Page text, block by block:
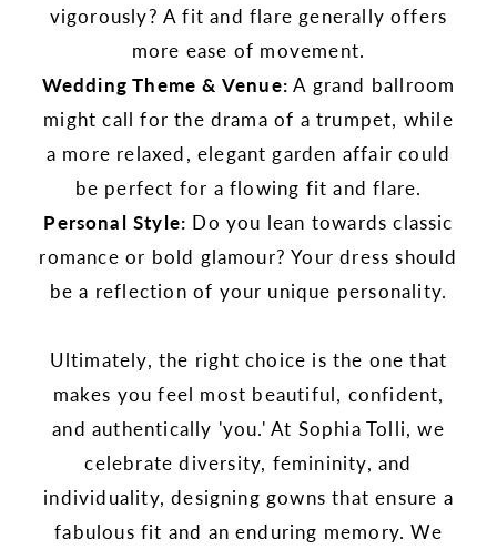
vigorously? A fit and flare generally offers
more ease of movement.
Wedding Theme & Venue: A grand ballroom
might call for the drama of a trumpet, while
a more relaxed, elegant garden affair could
be perfect for a flowing fit and flare.
Personal Style: Do you lean towards classic
romance or bold glamour? Your dress should
be a reflection of your unique personality.
Ultimately, the right choice is the one that
makes you feel most beautiful, confident,
and authentically 'you.' At Sophia Tolli, we
celebrate diversity, femininity, and
individuality, designing gowns that ensure a
fabulous fit and an enduring memory. We